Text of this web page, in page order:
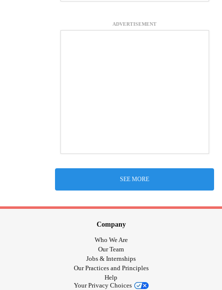
ADVERTISEMENT
SEE MORE
Company
Who We Are
Our Team
Jobs & Internships
Our Practices and Principles
Help
Your Privacy Choices